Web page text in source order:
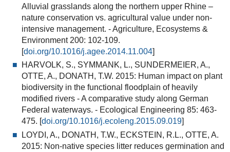
Alluvial grasslands along the northern upper Rhine –
nature conservation vs. agricultural value under non-
intensive management. - Agriculture, Ecosystems &
Environment 200: 102-109.
[doi.org/10.1016/j.agee.2014.11.004]
HARVOLK, S., SYMMANK, L., SUNDERMEIER, A.,
OTTE, A., DONATH, T.W. 2015: Human impact on plant
biodiversity in the functional floodplain of heavily
modified rivers - A comparative study along German
Federal waterways. - Ecological Engineering 85: 463-
475. [doi.org/10.1016/j.ecoleng.2015.09.019]
LOYDI, A., DONATH, T.W., ECKSTEIN, R.L., OTTE, A.
2015: Non-native species litter reduces germination and